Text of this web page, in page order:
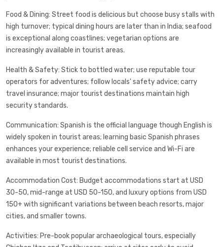
Food & Dining: Street food is delicious but choose busy stalls with
high turnover; typical dining hours are later than in India; seafood
is exceptional along coastlines; vegetarian options are
increasingly available in tourist areas.
Health & Safety: Stick to bottled water; use reputable tour
operators for adventures; follow locals' safety advice; carry
travel insurance; major tourist destinations maintain high
security standards.
Communication: Spanish is the official language though English is
widely spoken in tourist areas; learning basic Spanish phrases
enhances your experience; reliable cell service and Wi-Fi are
available in most tourist destinations.
Accommodation Cost: Budget accommodations start at USD
30-50, mid-range at USD 50-150, and luxury options from USD
150+ with significant variations between beach resorts, major
cities, and smaller towns.
Activities: Pre-book popular archaeological tours, especially